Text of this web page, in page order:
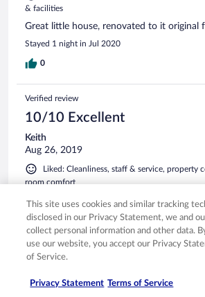
& facilities
Great little house, renovated to it original
Stayed 1 night in Jul 2020
0
Verified review
10/10 Excellent
Keith
Aug 26, 2019
Liked: Cleanliness, staff & service, property
room comfort
Stressful on the body but well worth it.
something to do with the stress.
Stayed 2 nights in Aug 2019
0
See all reviews
This site uses cookies and similar tracking
disclosed in our Privacy Statement, we and
collect personal information and other data.
use our website, you accept our Privacy
of Service.
Privacy Statement Terms of Service